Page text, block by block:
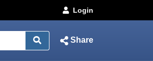
Login
Share